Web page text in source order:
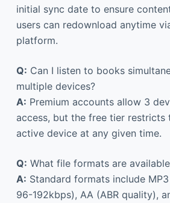
initial sync date to ensure
users can redownload anytime
platform.
Q: Can I listen to books
multiple devices?
A: Premium accounts allow 3
access, but the free tier restricts
active device at any given time.
Q: What file formats are
A: Standard formats include
96-192kbps), AA (ABR quality),